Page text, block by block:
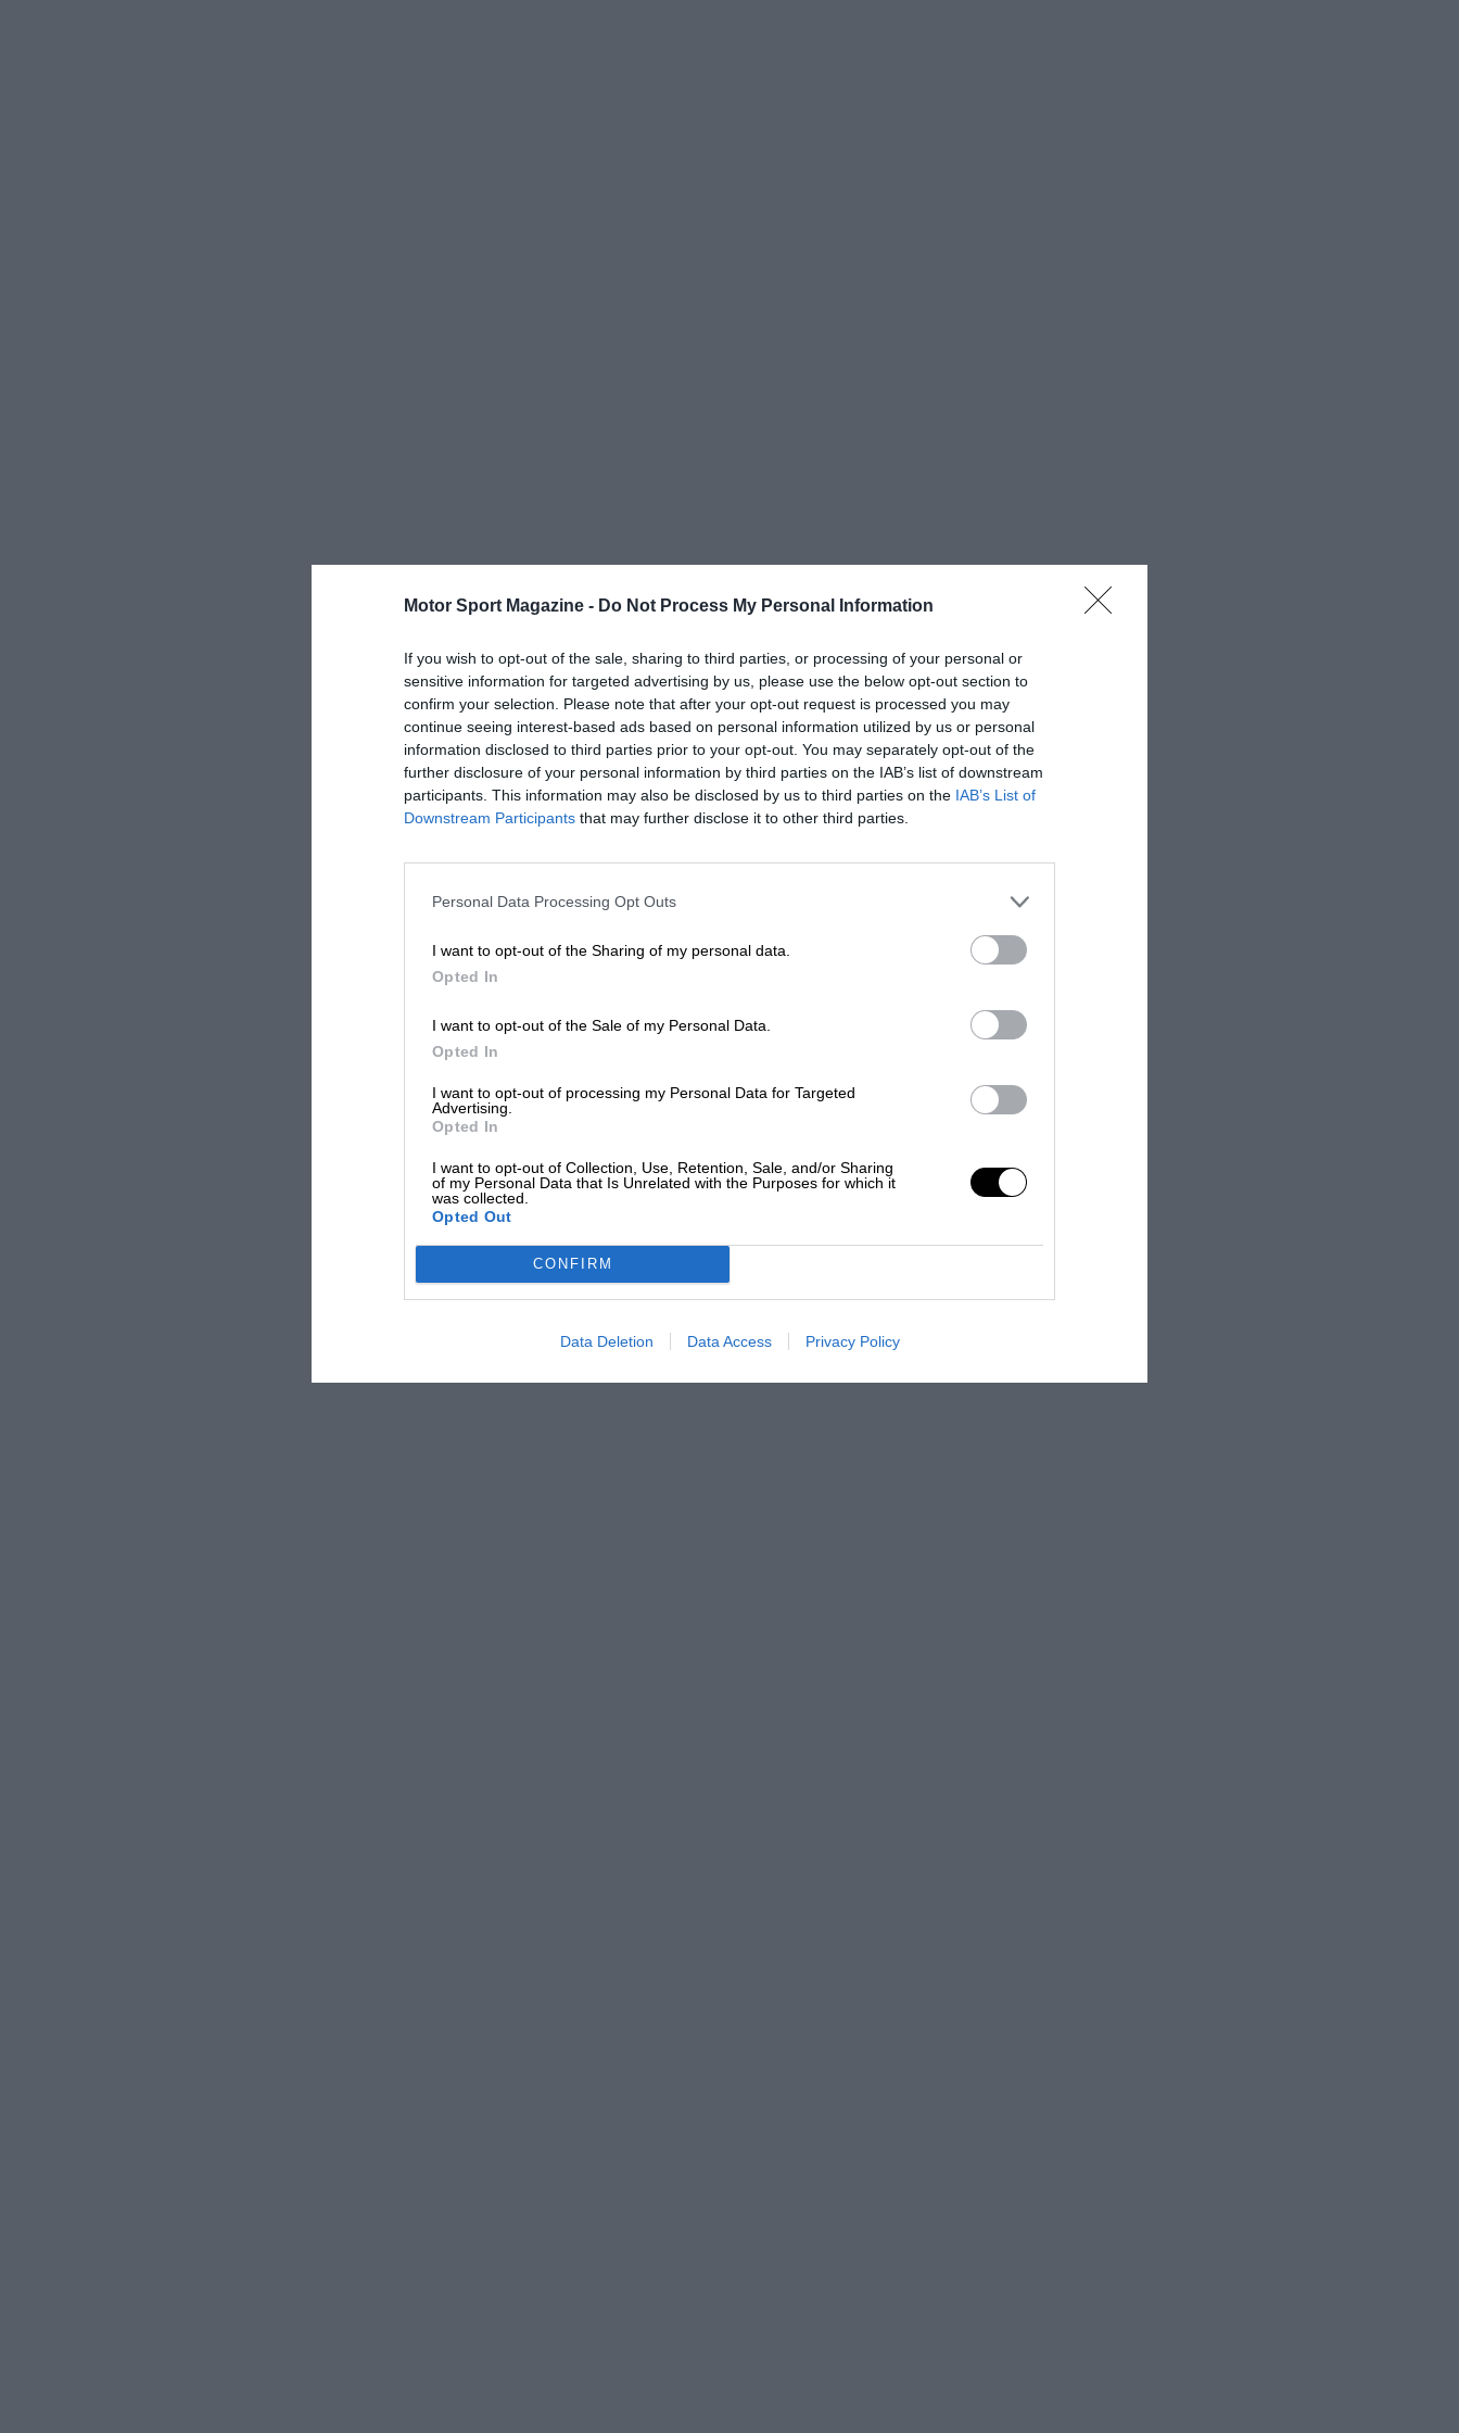
Motor Sport Magazine - Do Not Process My Personal Information
If you wish to opt-out of the sale, sharing to third parties, or processing of your personal or
sensitive information for targeted advertising by us, please use the below opt-out section to
confirm your selection. Please note that after your opt-out request is processed you may
continue seeing interest-based ads based on personal information utilized by us or personal
information disclosed to third parties prior to your opt-out. You may separately opt-out of the
further disclosure of your personal information by third parties on the IAB’s list of downstream
participants. This information may also be disclosed by us to third parties on the IAB’s List of
Downstream Participants that may further disclose it to other third parties.
Personal Data Processing Opt Outs
I want to opt-out of the Sharing of my personal data.
Opted In
I want to opt-out of the Sale of my Personal Data.
Opted In
I want to opt-out of processing my Personal Data for Targeted
Advertising.
Opted In
I want to opt-out of Collection, Use, Retention, Sale, and/or Sharing
of my Personal Data that Is Unrelated with the Purposes for which it
was collected.
Opted Out
CONFIRM
Data Deletion Data Access Privacy Policy